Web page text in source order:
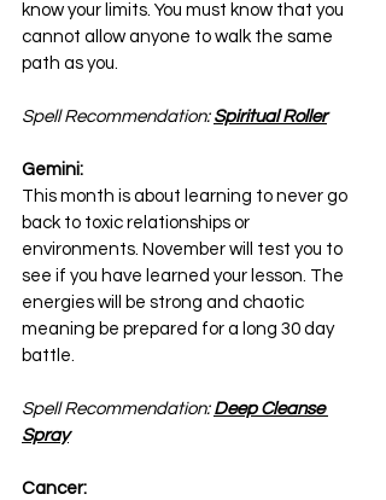
know your limits. You must know that you
cannot allow anyone to walk the same
path as you.
Spell Recommendation: Spiritual Roller
Gemini:
This month is about learning to never go
back to toxic relationships or
environments. November will test you to
see if you have learned your lesson. The
energies will be strong and chaotic
meaning be prepared for a long 30 day
battle.
Spell Recommendation: Deep Cleanse
Spray
Cancer: